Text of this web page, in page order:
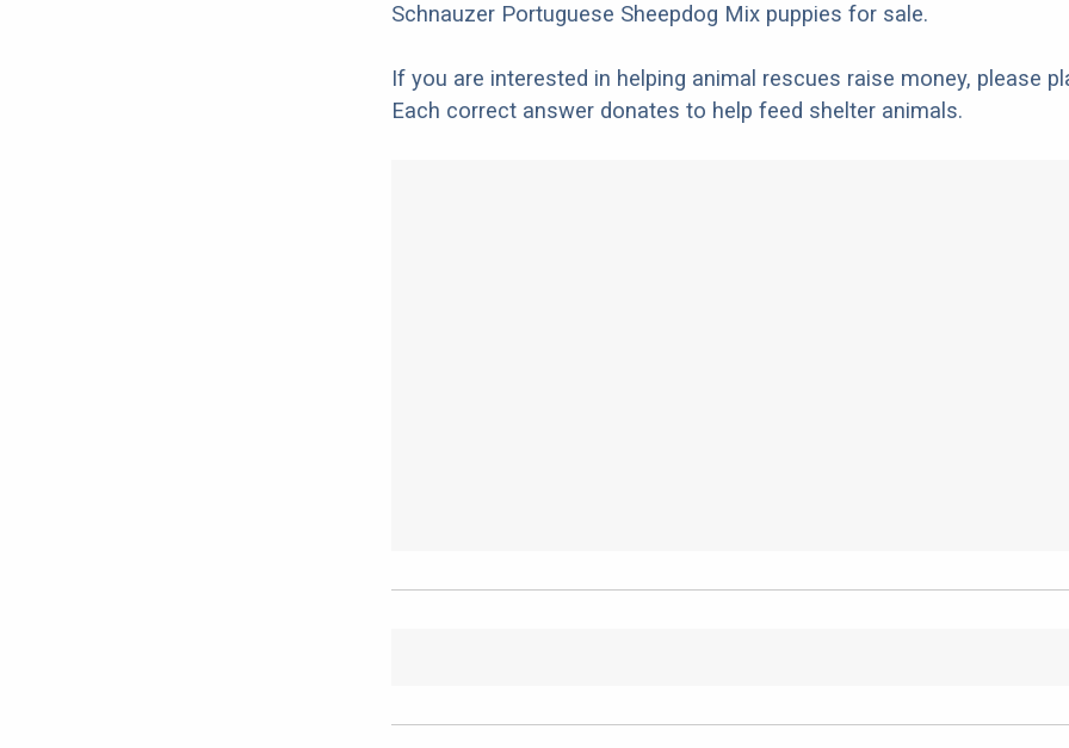
Schnauzer Portuguese Sheepdog Mix puppies for sale.
If you are interested in helping animal rescues raise money, please
Each correct answer donates to help feed shelter animals.